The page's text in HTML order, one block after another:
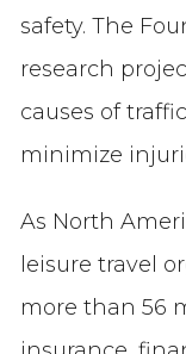
safety. The
research
causes of
minimize
As North
leisure travel
more than 56